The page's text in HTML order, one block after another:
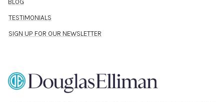
BLOG
TESTIMONIALS
SIGN UP FOR OUR NEWSLETTER